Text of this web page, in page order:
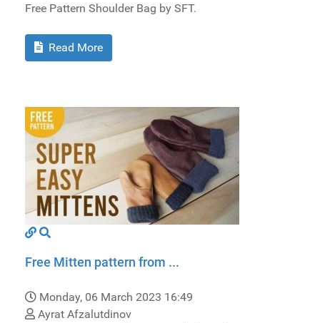
Free Pattern Shoulder Bag by SFT.
Read More
Free Mitten pattern from ...
Monday, 06 March 2023 16:49
Ayrat Afzalutdinov